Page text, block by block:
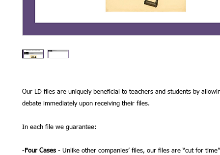
Our LD files are uniquely beneficial to teachers and students by
debate immediately upon receiving their files.
In each file we guarantee:
-Four Cases - Unlike other companies’ files, our files are “cut for